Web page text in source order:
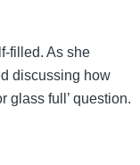
filled. As she
discussing how
glass full’ question.